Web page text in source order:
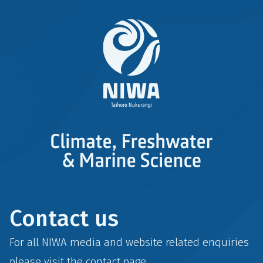
Contact us
For all NIWA media and website related enquiries